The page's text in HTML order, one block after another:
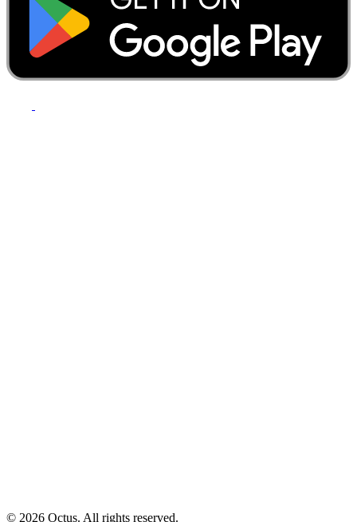
© 2026 Octus. All rights reserved.